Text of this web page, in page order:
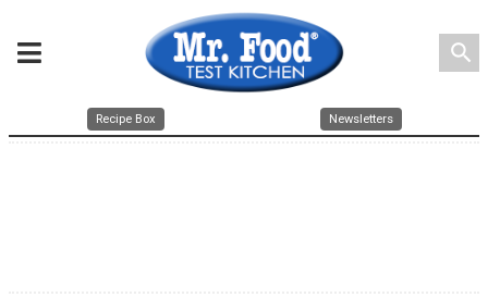
search
Recipe Box Newsletters